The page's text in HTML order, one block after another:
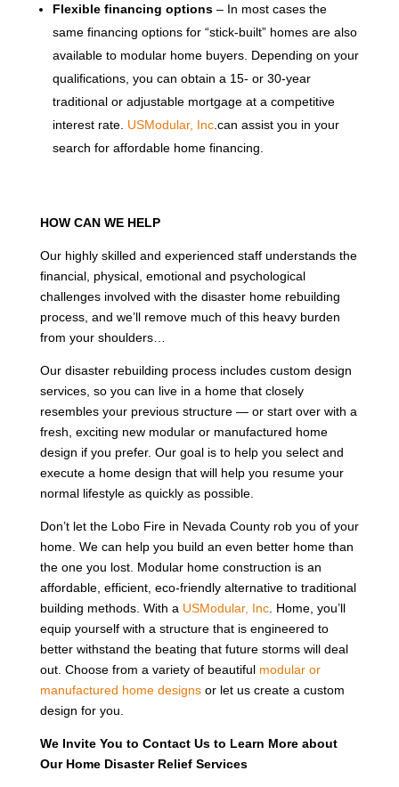
Flexible financing options– In most cases the
same financing options for “stick-built” homes are also
available to modular home buyers. Depending on your
qualifications, you can obtain a 15- or 30-year
traditional or adjustable mortgage at a competitive
interest rate. USModular, Inc.can assist you in your
search for affordable home financing.
HOW CAN WE HELP
Our highly skilled and experienced staff understands the
financial, physical, emotional and psychological
challenges involved with the disaster home rebuilding
process, and we’ll remove much of this heavy burden
from your shoulders…
Our disaster rebuilding process includes custom design
services, so you can live in a home that closely
resembles your previous structure — or start over with a
fresh, exciting new modular or manufactured home
design if you prefer. Our goal is to help you select and
execute a home design that will help you resume your
normal lifestyle as quickly as possible.
Don’t let the Lobo Fire in Nevada County rob you of your
home. We can help you build an even better home than
the one you lost. Modular home construction is an
affordable, efficient, eco-friendly alternative to traditional
building methods. With a USModular, Inc. Home, you’ll
equip yourself with a structure that is engineered to
better withstand the beating that future storms will deal
out. Choose from a variety of beautiful modular or
manufactured home designsor let us create a custom
design for you.
We Invite You to Contact Us to Learn More about
Our Home Disaster Relief Services